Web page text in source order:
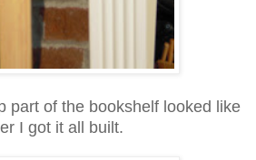
part of the bookshelf looked like
I got it all built.